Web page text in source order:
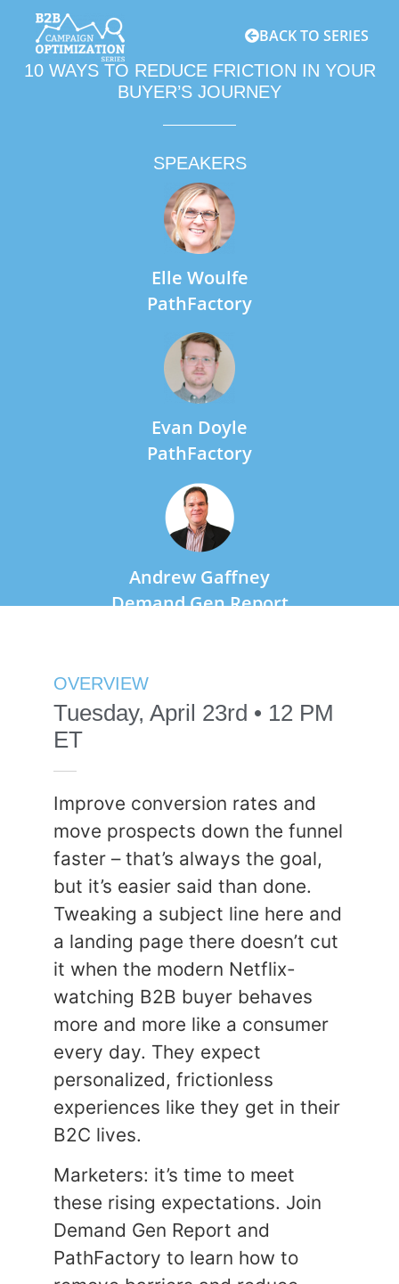
BACK TO SERIES
10 WAYS TO REDUCE FRICTION IN YOUR
BUYER’S JOURNEY
SPEAKERS
Elle Woulfe
PathFactory
Evan Doyle
PathFactory
Andrew Gaffney
Demand Gen Report
OVERVIEW
Tuesday, April 23rd • 12 PM
ET
Improve conversion rates and
move prospects down the funnel
faster – that’s always the goal,
but it’s easier said than done.
Tweaking a subject line here and
a landing page there doesn’t cut
it when the modern Netflix-
watching B2B buyer behaves
more and more like a consumer
every day. They expect
personalized, frictionless
experiences like they get in their
B2C lives.
Marketers: it’s time to meet
these rising expectations. Join
Demand Gen Report and
PathFactory to learn how to